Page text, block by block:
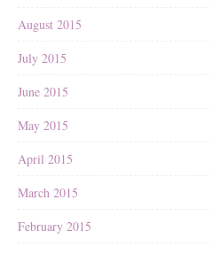
August 2015
July 2015
June 2015
May 2015
April 2015
March 2015
February 2015